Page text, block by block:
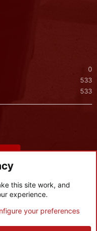
0
533
533
S
this site work, and
experience.
your preferences